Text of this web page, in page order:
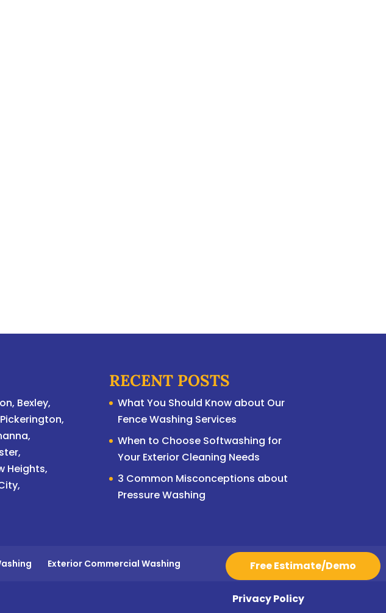
, Bexley,
Pickerington,
,
Heights,
RECENT POSTS
What You Should Know about Our
Fence Washing Services
When to Choose Softwashing for
Your Exterior Cleaning Needs
3 Common Misconceptions about
Pressure Washing
Exterior Commercial Washing Free Estimate/Demo
Privacy Policy